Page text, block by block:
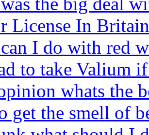
License In
I do with red
to take Valium
whats the
get the smell of